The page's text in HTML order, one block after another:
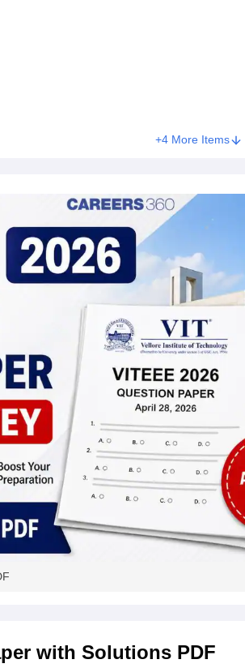
+4 More Items
with Solutions PDF